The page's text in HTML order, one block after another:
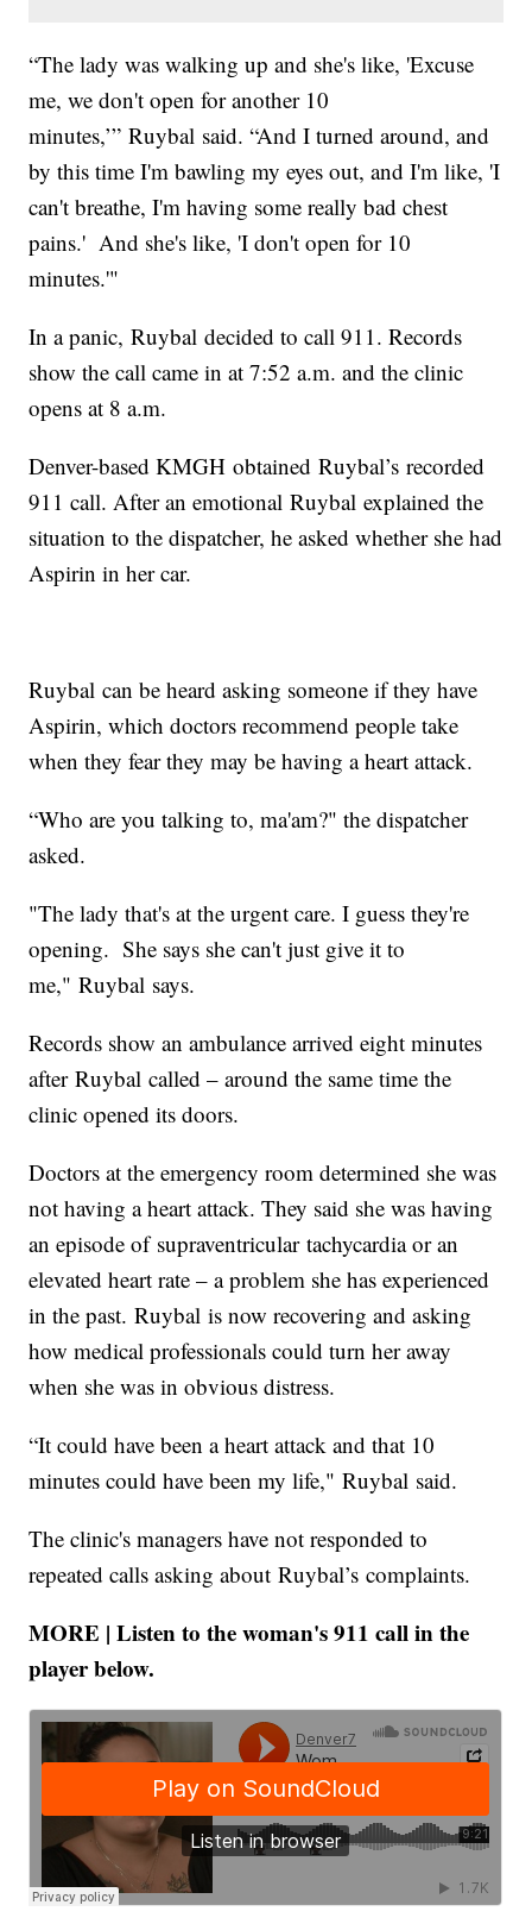
“The lady was walking up and she's like, 'Excuse
me, we don't open for another 10
minutes,’” Ruybal said. “And I turned around, and
by this time I'm bawling my eyes out, and I'm like, 'I
can't breathe, I'm having some really bad chest
pains.' And she's like, 'I don't open for 10
minutes.'"
In a panic, Ruybal decided to call 911. Records
show the call came in at 7:52 a.m. and the clinic
opens at 8 a.m.
Denver-based KMGH obtained Ruybal’s recorded
911 call. After an emotional Ruybal explained the
situation to the dispatcher, he asked whether she had
Aspirin in her car.
Ruybal can be heard asking someone if they have
Aspirin, which doctors recommend people take
when they fear they may be having a heart attack.
“Who are you talking to, ma'am?" the dispatcher
asked.
"The lady that's at the urgent care. I guess they're
opening. She says she can't just give it to
me," Ruybal says.
Records show an ambulance arrived eight minutes
after Ruybal called – around the same time the
clinic opened its doors.
Doctors at the emergency room determined she was
not having a heart attack. They said she was having
an episode of supraventricular tachycardia or an
elevated heart rate – a problem she has experienced
in the past. Ruybal is now recovering and asking
how medical professionals could turn her away
when she was in obvious distress.
“It could have been a heart attack and that 10
minutes could have been my life," Ruybal said.
The clinic's managers have not responded to
repeated calls asking about Ruybal’s complaints.
MORE | Listen to the woman's 911 call in the
player below.